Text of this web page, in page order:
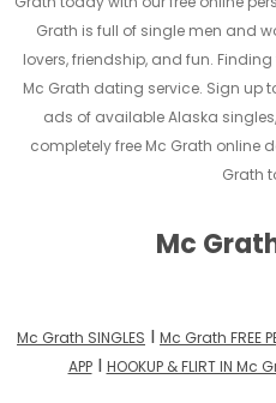
Grath is full of single men and
lovers, friendship, and fun.
Mc Grath dating service. Sign up
ads of available Alaska
completely free Mc Grath online
Grath
Mc
Mc Grath SINGLES I Mc Grath FREE
APPI HOOKUP & FLIRT IN Mc